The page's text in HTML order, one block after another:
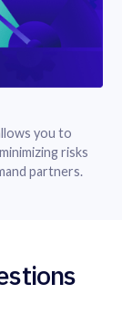
you to
risks
partners.